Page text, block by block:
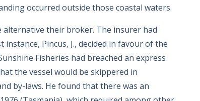
occurred outside those coastal waters.
alternative their broker. The insurer had
Pincus, J., decided in favour of the
Fisheries had breached an express
the vessel would be skippered in
by-laws. He found that there was an